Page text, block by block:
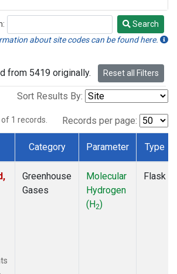
Search
about site codes can be found here.
from 5419 originally. Reset all Filters
Sort Results By:
of 1 records. Records per page:
Category Parameter Type
Greenhouse
Gases
Molecular
Hydrogen
(H2)
Flask